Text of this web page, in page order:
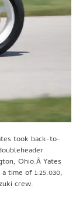
took back-to-
Ohio.Â Yates
time of 1:25.030,
crew.